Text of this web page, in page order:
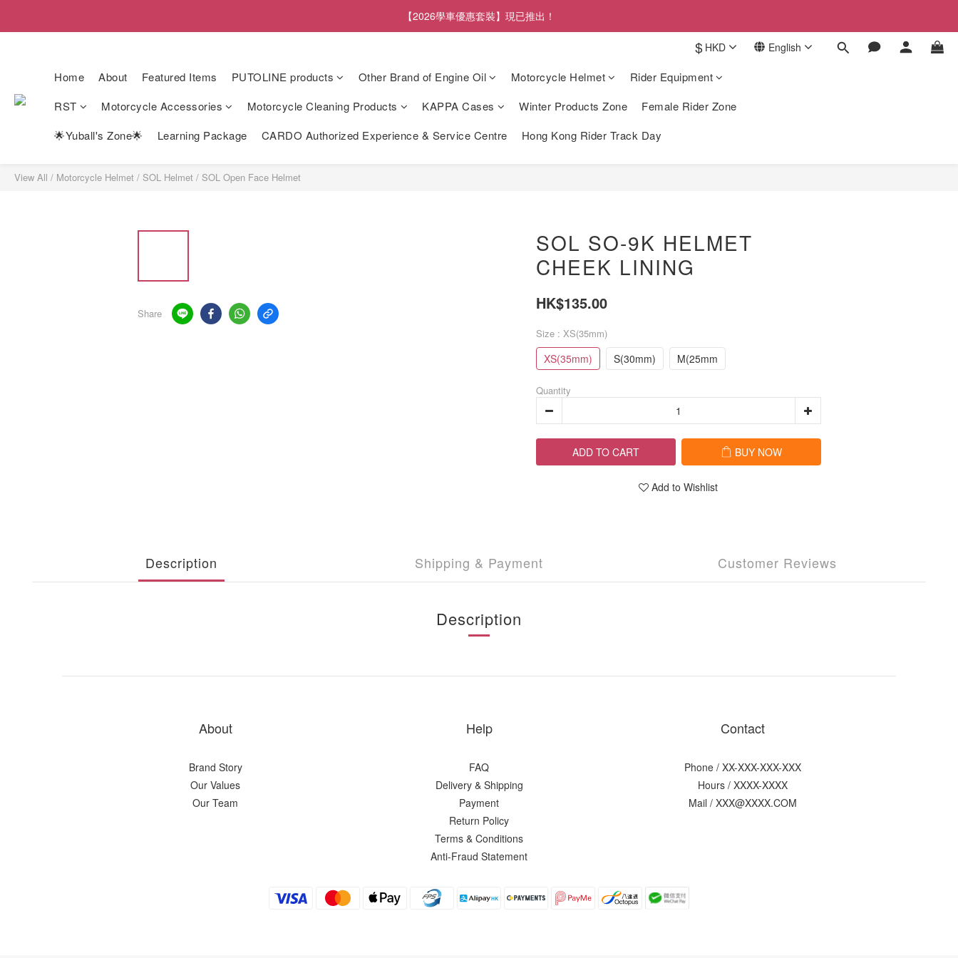
【2026學車優惠套裝】現已推出！
$ HKD English
Home About Featured Items PUTOLINE products Other Brand of Engine Oil Motorcycle Helmet
Rider Equipment
RST
Motorcycle Accessories Motorcycle Cleaning Products KAPPA Cases Winter Products Zone
Female Rider Zone
🌟Yuball's Zone🌟
Learning Package CARDO Authorized Experience & Service Centre Hong Kong Rider Track Day
View All / Motorcycle Helmet / SOL Helmet / SOL Open Face Helmet
Share
SOL SO-9K HELMET
CHEEK LINING
HK$135.00
Size : XS(35mm)
XS(35mm) S(30mm) M(25mm
Quantity
ADD TO CART BUY NOW
Add to Wishlist
Description Shipping & Payment Customer Reviews
Description
About
Brand Story
Our Values
Our Team
Help
FAQ
Delivery & Shipping
Payment
Return Policy
Terms & Conditions
Anti-Fraud Statement
Contact
Phone / XX-XXX-XXX-XXX
Hours / XXXX-XXXX
Mail / XXX@XXXX.COM